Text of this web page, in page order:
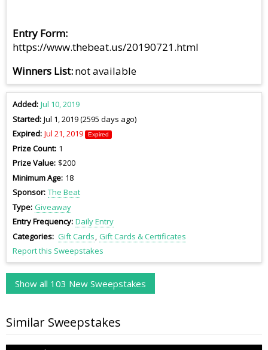
Entry Form
https://www.thebeat.us/20190721.html
Winners List not available
Added Jul 10, 2019
Started Jul 1, 2019 (2595 days ago)
Expired Jul 21, 2019 Expired
Prize Count 1
Prize Value $200
Minimum Age 18
Sponsor The Beat
Type Giveaway
Entry Frequency Daily Entry
Categories Gift Cards Gift Cards & Certificates
Report this Sweepstakes
Show all 103 New Sweepstakes
Similar Sweepstakes